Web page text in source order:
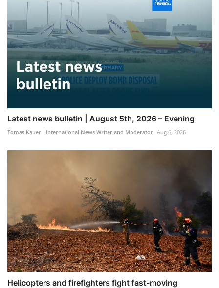
Latest news bulletin | August 5th, 2026 – Evening
Tomas Kauer - International News Writer and Moderator Aug 6, 2026
Helicopters and firefighters fight fast-moving